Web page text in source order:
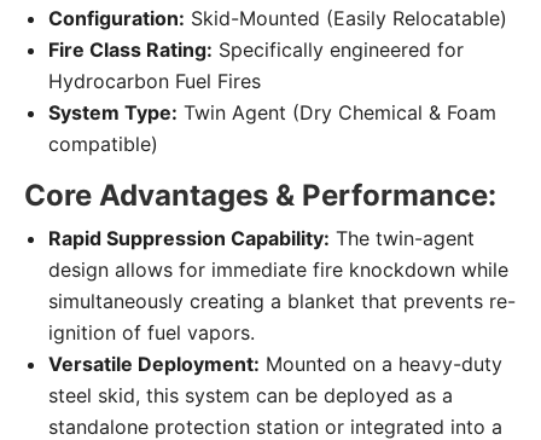
Configuration: Skid-Mounted (Easily Relocatable)
Fire Class Rating: Specifically engineered for
Hydrocarbon Fuel Fires
System Type: Twin Agent (Dry Chemical & Foam
compatible)
Core Advantages & Performance:
Rapid Suppression Capability: The twin-agent
design allows for immediate fire knockdown while
simultaneously creating a blanket that prevents re-
ignition of fuel vapors.
Versatile Deployment: Mounted on a heavy-duty
steel skid, this system can be deployed as a
standalone protection station or integrated into a